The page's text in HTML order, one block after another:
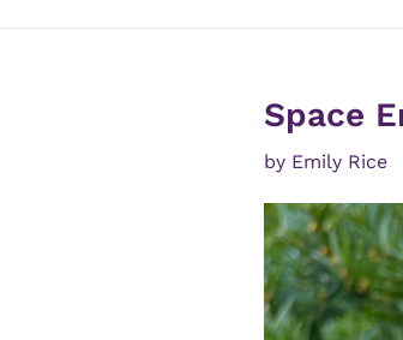
Space
by Emily Rice